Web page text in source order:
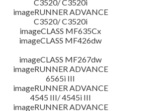
C3520/ C3520i
imageRUNNER ADVANCE
C3520/ C3520i
imageCLASS MF635Cx
imageCLASS MF426dw
imageCLASS MF267dw
imageRUNNER ADVANCE
6565i III
imageRUNNER ADVANCE
4545 III/ 4545i III
imageRUNNER ADVANCE